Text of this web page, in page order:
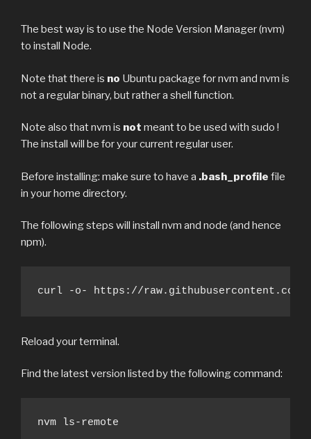
The best way is to use the Node Version Manager (nvm)
to install Node.
Note that there is no Ubuntu package for nvm and nvm is
not a regular binary, but rather a shell function.
Note also that nvm is not meant to be used with sudo !
The install will be for your current regular user.
Before installing: make sure to have a .bash_profile file
in your home directory.
The following steps will install nvm and node (and hence
npm).
curl -o- https://
Reload your terminal.
Find the latest version listed by the following command:
nvm ls-remote